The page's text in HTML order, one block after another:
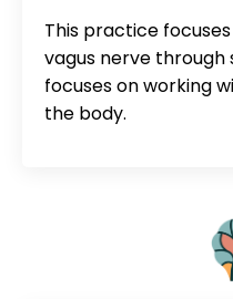
This practice
vagus nerve through
focuses on working
the body.